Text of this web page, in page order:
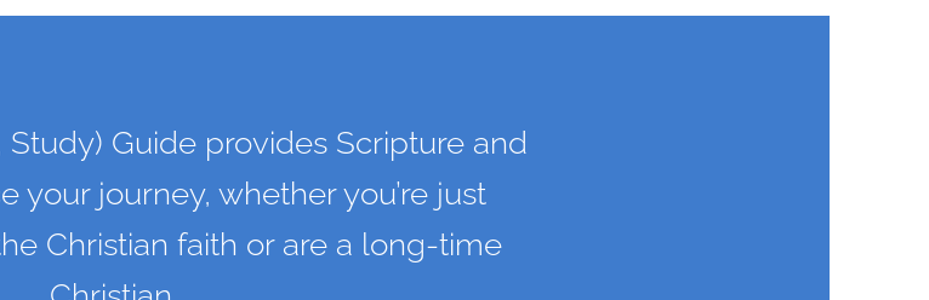
Study) Guide provides Scripture and
your journey, whether you’re just
Christian faith or are a long-time